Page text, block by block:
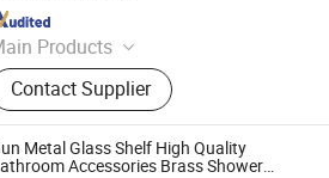
Products
Accessories, Bar Furniture,
Handle, Door Hinge, House
Number, Mortise Lock, Furniture
Contact Supplier
Metal Glass Shelf High Quality
Accessories Brass Shower